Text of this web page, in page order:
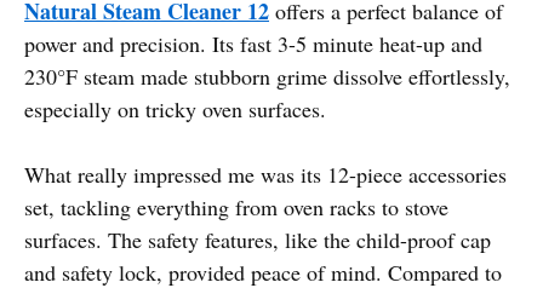
Natural Steam Cleaner 12 offers a perfect balance of
power and precision. Its fast 3-5 minute heat-up and
230°F steam made stubborn grime dissolve effortlessly,
especially on tricky oven surfaces.
What really impressed me was its 12-piece accessories
set, tackling everything from oven racks to stove
surfaces. The safety features, like the child-proof cap
and safety lock, provided peace of mind. Compared to